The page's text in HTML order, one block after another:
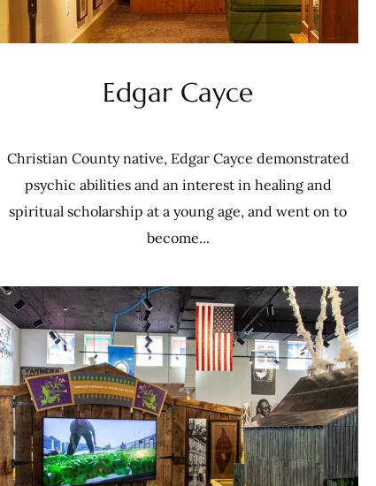
Edgar Cayce
Christian County native, Edgar Cayce demonstrated
psychic abilities and an interest in healing and
spiritual scholarship at a young age, and went on to
become...